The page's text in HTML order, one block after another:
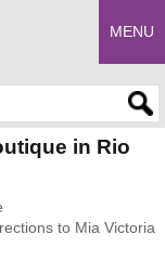
MENU
in Rio
to Mia Victoria